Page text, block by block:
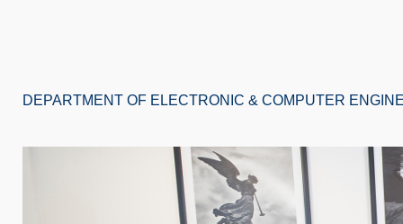
DEPARTMENT OF ELECTRONIC & COMPUTER